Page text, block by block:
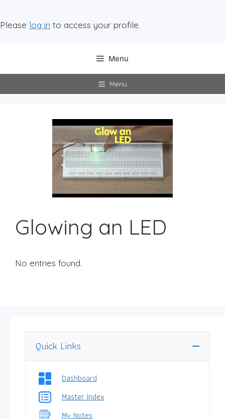
Please log in to access your profile.
Menu
Menu
Glowing an LED
No entries found.
Quick Links
Dashboard
Master Index
My Notes